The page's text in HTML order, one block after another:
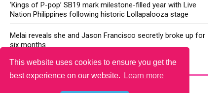
This website uses cookies to ensure you get the
best experience on our website.
Learn more
‘Kings of P-pop’ SB19 mark milestone-filled year with Live
Nation Philippines following historic Lollapalooza stage
Melai reveals she and Jason Francisco secretly broke up for
six months
YOU MAY LIKE